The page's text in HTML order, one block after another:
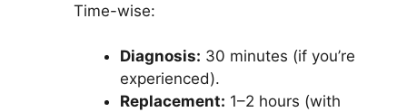
Time-wise:
Diagnosis: 30 minutes (if you’re
experienced).
Replacement: 1–2 hours (with